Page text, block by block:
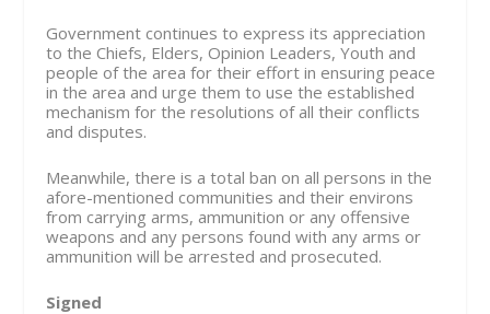
Government continues to express its appreciation
to the Chiefs, Elders, Opinion Leaders, Youth and
people of the area for their effort in ensuring peace
in the area and urge them to use the established
mechanism for the resolutions of all their conflicts
and disputes.
Meanwhile, there is a total ban on all persons in the
afore-mentioned communities and their environs
from carrying arms, ammunition or any offensive
weapons and any persons found with any arms or
ammunition will be arrested and prosecuted.
Signed